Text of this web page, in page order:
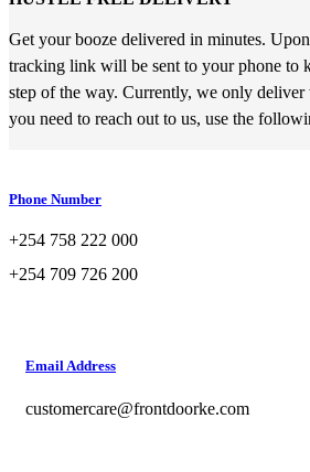
Get your booze delivered in minutes.
tracking link will be sent to your phone to
step of the way. Currently, we only
you need to reach out to us, use the
Phone Number
+254 758 222 000
+254 709 726 200
Email Address
customercare@frontdoorke.com